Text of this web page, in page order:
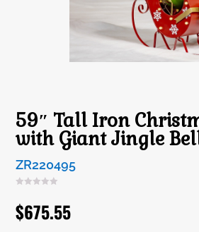
59″ Tall Iron
with Giant Jingle
ZR220495
$675.55